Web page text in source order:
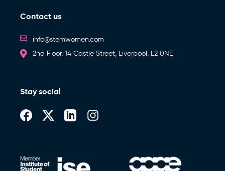
Contact us
info@stemwomen.com
2nd Floor, 14 Castle Street, Liverpool, L2 0NE
Stay social